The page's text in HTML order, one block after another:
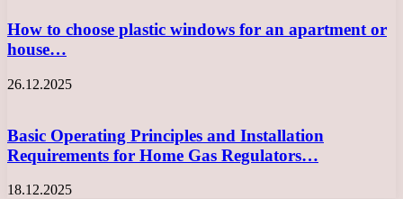
How to choose plastic windows for an apartment or
house…
26.12.2025
Basic Operating Principles and Installation
Requirements for Home Gas Regulators…
18.12.2025